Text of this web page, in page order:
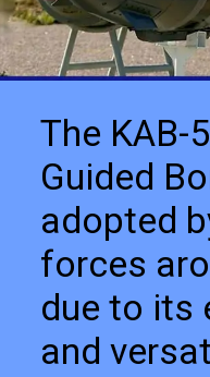
The KAB-
Guided
adopted
forces
due to its
and